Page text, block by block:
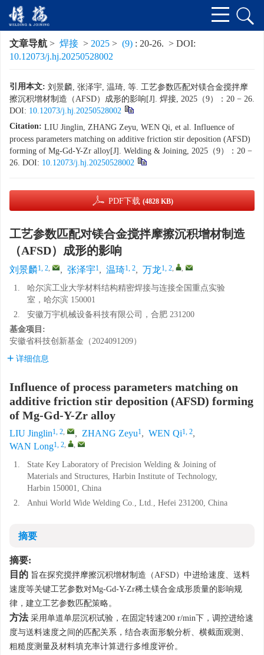
文章导航 > 焊接 > 2025 > (9) : 20-26. > DOI:
10.12073/j.hj.20250528002
引用本文: 刘景麟, 张泽宇, 温琦, 等. 工艺参数匹配对镁合金搅拌摩
擦沉积增材制造（AFSD）成形的影响[J]. 焊接, 2025（9）：20 − 26.
DOI: 10.12073/j.hj.20250528002
Citation: LIU Jinglin, ZHANG Zeyu, WEN Qi, et al. Influence of
process parameters matching on additive friction stir deposition (AFSD)
forming of Mg-Gd-Y-Zr alloy[J]. Welding & Joining, 2025（9）：20 −
26. DOI: 10.12073/j.hj.20250528002
PDF下载 (4828 KB)
工艺参数匹配对镁合金搅拌摩擦沉积增材制造
（AFSD）成形的影响
刘景麟1, 2, , 张泽宇1, 温琦1, 2, 万龙1, 2, ,
1.
哈尔滨工业大学材料结构精密焊接与连接全国重点实验
室，哈尔滨 150001
2.
安徽万宇机械设备科技有限公司，合肥 231200
基金项目:
安徽省科技创新基金（2024091209）
详细信息
Influence of process parameters matching on
additive friction stir deposition (AFSD) forming
of Mg-Gd-Y-Zr alloy
LIU Jinglin1, 2, , ZHANG Zeyu1, WEN Qi1, 2,
WAN Long1, 2, ,
1.
State Key Laboratory of Precision Welding & Joining of
Materials and Structures, Harbin Institute of Technology,
Harbin 150001, China
2.
Anhui World Wide Welding Co., Ltd., Hefei 231200, China
摘要
摘要:
目的 旨在探究搅拌摩擦沉积增材制造（AFSD）中进给速度、送料
速度等关键工艺参数对Mg-Gd-Y-Zr稀土镁合金成形质量的影响规
律，建立工艺参数匹配策略。
方法 采用单道单层沉积试验，在固定转速200 r/min下，调控进给速
度与送料速度之间的匹配关系，结合表面形貌分析、横截面观测、
粗糙度测量及材料填充率计算进行多维度评价。